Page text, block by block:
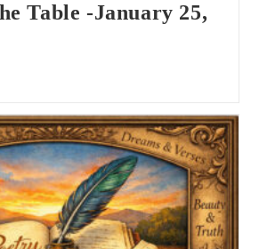
Table -January 25,